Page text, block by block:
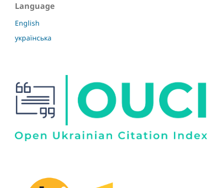
Language
English
українська